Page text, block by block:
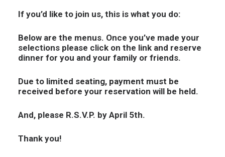
If you’d like to join us, this is what you do:
Below are the menus. Once you’ve made your
selections please click on the link and reserve
dinner for you and your family or friends.
Due to limited seating, payment must be
received before your reservation will be held.
And, please R.S.V.P. by April 5th.
Thank you!